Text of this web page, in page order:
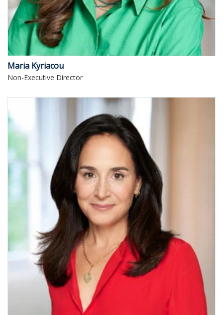
Maria Kyriacou
Non-Executive Director